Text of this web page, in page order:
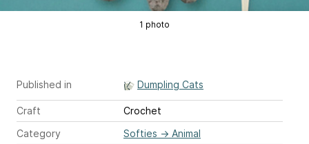
1 photo
Published in Dumpling Cats
Craft
Crochet
Category
Softies → Animal